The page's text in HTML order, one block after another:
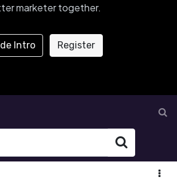
marketer together.
Intro Register